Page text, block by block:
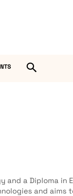
and a Diploma in
and aims